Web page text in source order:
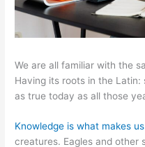
We are all familiar with the
Having its roots in the
as true today as all those
Knowledge is what makes
creatures. Eagles and other